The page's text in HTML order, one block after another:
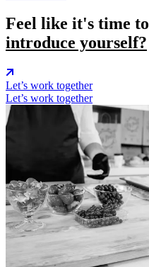
Feel like it's time to
introduce yourself?
Let’s work together
Let’s work together